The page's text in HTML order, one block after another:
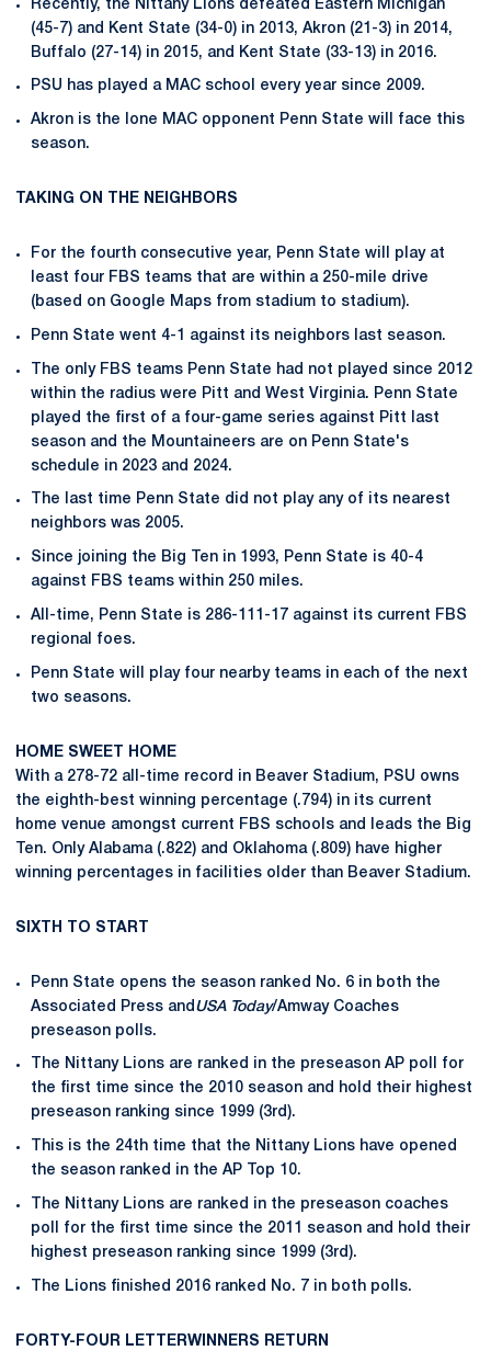
Recently, the Nittany Lions defeated Eastern Michigan
(45-7) and Kent State (34-0) in 2013, Akron (21-3) in 2014,
Buffalo (27-14) in 2015, and Kent State (33-13) in 2016.
PSU has played a MAC school every year since 2009.
Akron is the lone MAC opponent Penn State will face this
season.
TAKING ON THE NEIGHBORS
For the fourth consecutive year, Penn State will play at
least four FBS teams that are within a 250-mile drive
(based on Google Maps from stadium to stadium).
Penn State went 4-1 against its neighbors last season.
The only FBS teams Penn State had not played since 2012
within the radius were Pitt and West Virginia. Penn State
played the first of a four-game series against Pitt last
season and the Mountaineers are on Penn State's
schedule in 2023 and 2024.
The last time Penn State did not play any of its nearest
neighbors was 2005.
Since joining the Big Ten in 1993, Penn State is 40-4
against FBS teams within 250 miles.
All-time, Penn State is 286-111-17 against its current FBS
regional foes.
Penn State will play four nearby teams in each of the next
two seasons.
HOME SWEET HOME
With a 278-72 all-time record in Beaver Stadium, PSU owns
the eighth-best winning percentage (.794) in its current
home venue amongst current FBS schools and leads the Big
Ten. Only Alabama (.822) and Oklahoma (.809) have higher
winning percentages in facilities older than Beaver Stadium.
SIXTH TO START
Penn State opens the season ranked No. 6 in both the
Associated Press and USA Today/Amway Coaches
preseason polls.
The Nittany Lions are ranked in the preseason AP poll for
the first time since the 2010 season and hold their highest
preseason ranking since 1999 (3rd).
This is the 24th time that the Nittany Lions have opened
the season ranked in the AP Top 10.
The Nittany Lions are ranked in the preseason coaches
poll for the first time since the 2011 season and hold their
highest preseason ranking since 1999 (3rd).
The Lions finished 2016 ranked No. 7 in both polls.
FORTY-FOUR LETTERWINNERS RETURN